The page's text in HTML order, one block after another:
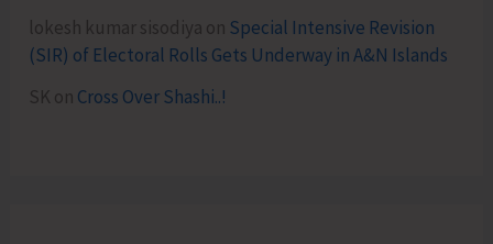
lokesh kumar sisodiya on Special Intensive Revision
(SIR) of Electoral Rolls Gets Underway in A&N Islands
SK on Cross Over Shashi..!